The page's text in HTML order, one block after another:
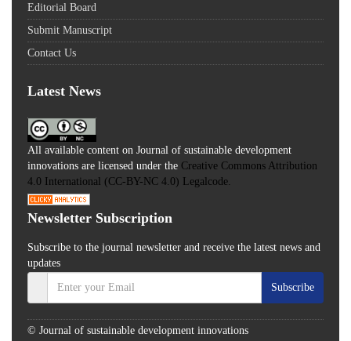
Editorial Board
Submit Manuscript
Contact Us
Latest News
All available content on Journal of sustainable development
innovations are licensed under the Creative Commons Attribution
4.0 International (CC-BY-NC 4.0) Legalcode.
Newsletter Subscription
Subscribe to the journal newsletter and receive the latest news and
updates
Subscribe
© Journal of sustainable development innovations